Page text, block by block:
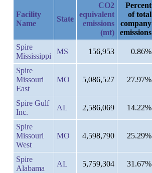
Facility
Name
State
CO2
equivalent
emissions
(mt)
Percent
of total
company
emissions
Spire
Mississippi
MS 156,953 0.86%
Spire
Missouri
East
MO 5,086,527 27.97%
Spire Gulf
Inc.
AL 2,586,069 14.22%
Spire
Missouri
West
MO 4,598,790 25.29%
Spire
Alabama
AL 5,759,304 31.67%